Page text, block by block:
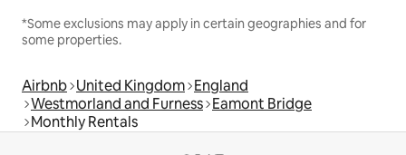
*Some exclusions may apply in certain geographies and for
some properties.
Airbnb United Kingdom England
Westmorland and Furness Eamont Bridge
Monthly Rentals